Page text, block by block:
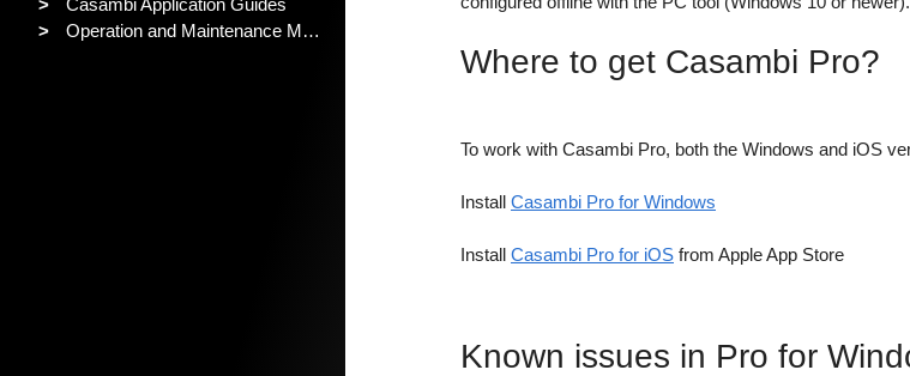
>
Casambi Application Guides
>
Operation and Maintenance Manual
Where to get Casambi Pro?
To work with Casambi Pro, both the Windows and iOS
Install Casambi Pro for Windows
Install Casambi Pro for iOS from Apple App Store
Known issues in Pro for